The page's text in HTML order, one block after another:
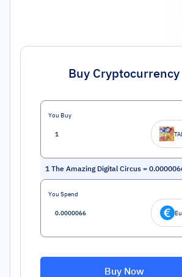
Buy Cryptocurrency
You Buy
1 The Amazing Digital Circus =
You Spend
Buy Now